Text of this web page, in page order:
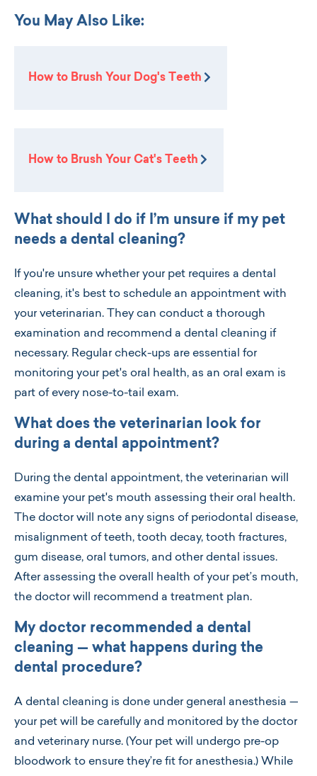
You May Also Like:
How to Brush Your Dog's Teeth
How to Brush Your Cat's Teeth
What should I do if I’m unsure if my pet
needs a dental cleaning?
If you're unsure whether your pet requires a dental
cleaning, it's best to schedule an appointment with
your veterinarian. They can conduct a thorough
examination and recommend a dental cleaning if
necessary. Regular check-ups are essential for
monitoring your pet's oral health, as an oral exam is
part of every nose-to-tail exam.
What does the veterinarian look for
during a dental appointment?
During the dental appointment, the veterinarian will
examine your pet's mouth assessing their oral health.
The doctor will note any signs of periodontal disease,
misalignment of teeth, tooth decay, tooth fractures,
gum disease, oral tumors, and other dental issues.
After assessing the overall health of your pet’s mouth,
the doctor will recommend a treatment plan.
My doctor recommended a dental
cleaning — what happens during the
dental procedure?
A dental cleaning is done under general anesthesia —
your pet will be carefully and monitored by the doctor
and veterinary nurse. (Your pet will undergo pre-op
bloodwork to ensure they’re fit for anesthesia.) While